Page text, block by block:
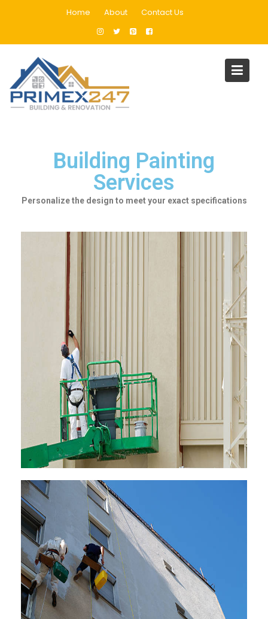
Home About Contact Us
Building Painting Services in
Dubai
Building Painting
Services
Personalize the design to meet your exact specifications